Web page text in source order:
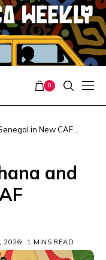
0
in New CAF
and
2026 1 MINS READ